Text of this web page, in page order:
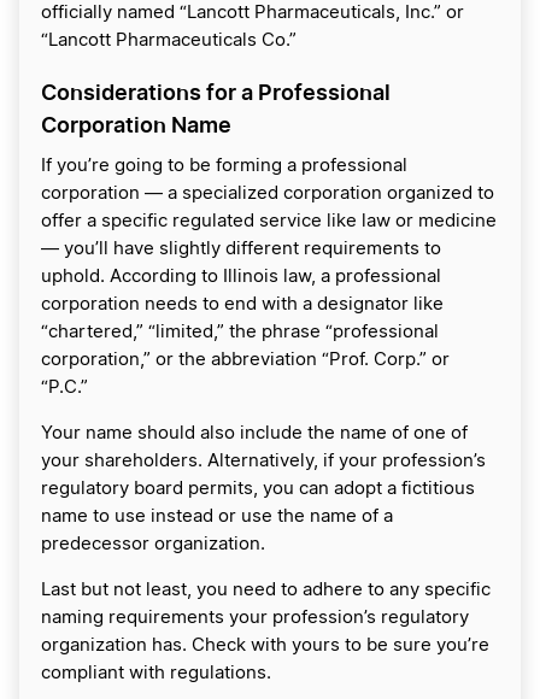
officially named “Lancott Pharmaceuticals, Inc.” or
“Lancott Pharmaceuticals Co.”
Considerations for a Professional
Corporation Name
If you’re going to be forming a professional
corporation — a specialized corporation organized to
offer a specific regulated service like law or medicine
— you’ll have slightly different requirements to
uphold. According to Illinois law, a professional
corporation needs to end with a designator like
“chartered,” “limited,” the phrase “professional
corporation,” or the abbreviation “Prof. Corp.” or
“P.C.”
Your name should also include the name of one of
your shareholders. Alternatively, if your profession’s
regulatory board permits, you can adopt a fictitious
name to use instead or use the name of a
predecessor organization.
Last but not least, you need to adhere to any specific
naming requirements your profession’s regulatory
organization has. Check with yours to be sure you’re
compliant with regulations.